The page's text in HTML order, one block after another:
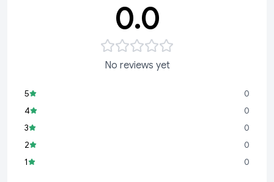
0.0
No reviews yet
5
0
4
0
3
0
2
0
1
0